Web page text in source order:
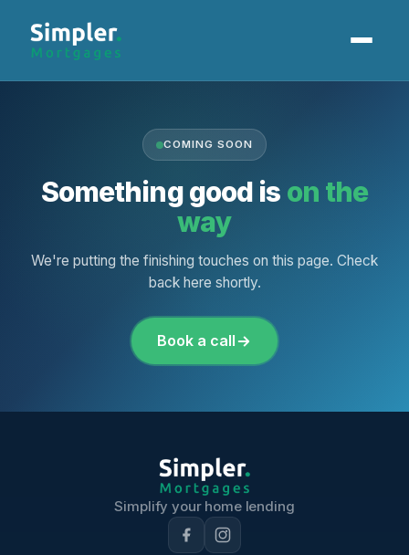
Client Stories
Our Locations
COMING SOON
Something good is on the
way
We're putting the finishing touches on this page. Check
back here shortly.
Book a call
Simplify your home lending